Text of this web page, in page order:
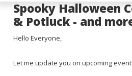
Spooky Halloween
& Potluck - and
Hello Everyone,
Let me update you on upcoming